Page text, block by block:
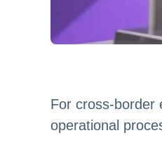
For cross-border
operational